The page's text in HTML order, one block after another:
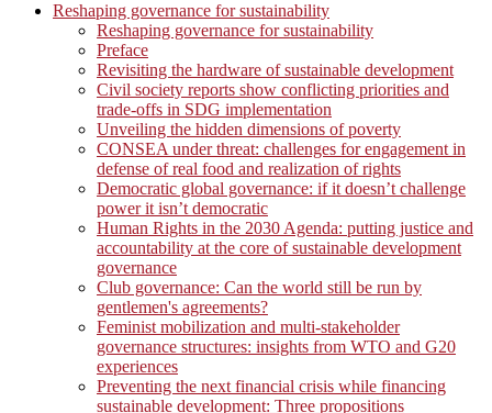
Reshaping governance for sustainability
Reshaping governance for sustainability
Preface
Revisiting the hardware of sustainable development
Civil society reports show conflicting priorities and
trade-offs in SDG implementation
Unveiling the hidden dimensions of poverty
CONSEA under threat: challenges for engagement in
defense of real food and realization of rights
Democratic global governance: if it doesn’t challenge
power it isn’t democratic
Human Rights in the 2030 Agenda: putting justice and
accountability at the core of sustainable development
governance
Club governance: Can the world still be run by
gentlemen's agreements?
Feminist mobilization and multi-stakeholder
governance structures: insights from WTO and G20
experiences
Preventing the next financial crisis while financing
sustainable development: Three propositions